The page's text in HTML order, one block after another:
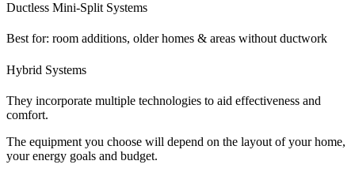
Ductless Mini-Split Systems
Best for: room additions, older homes & areas without ductwork
Hybrid Systems
They incorporate multiple technologies to aid effectiveness and
comfort.
The equipment you choose will depend on the layout of your home,
your energy goals and budget.